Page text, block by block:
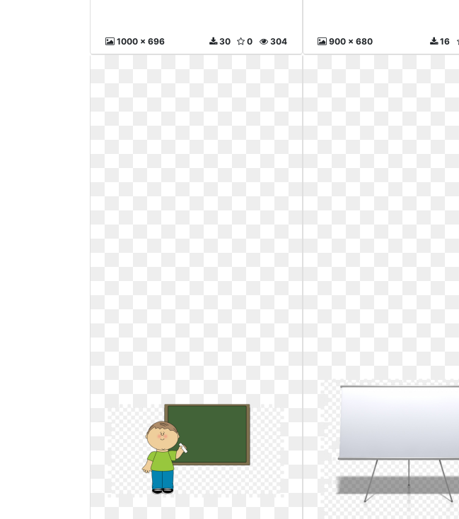
1000 x 696 304
0
30 900 x 680 16